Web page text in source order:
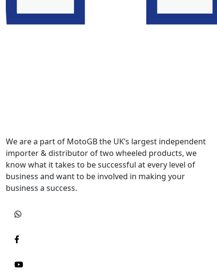
We are a part of MotoGB the UK’s largest independent
importer & distributor of two wheeled products, we
know what it takes to be successful at every level of
business and want to be involved in making your
business a success.